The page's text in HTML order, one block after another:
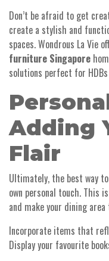
Don’t be afraid to get
create a stylish and
spaces. Wondrous La Vie
furniture Singapore
solutions perfect for
Adding
Flair
Ultimately, the best way
own personal touch. This
and make your dining
Incorporate items that
Display your favourite